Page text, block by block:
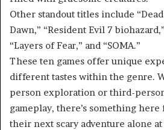
Other standout titles include
Dawn,” “Resident Evil 7
“Layers of Fear,” and “SOMA.”
These ten games offer unique
different tastes within the genre.
person exploration or third-
gameplay, there’s something
their next scary adventure alone at